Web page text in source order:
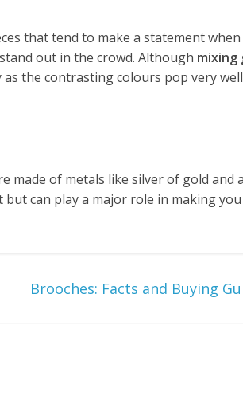
that tend to make a statement when
out in the crowd. Although mixing
the contrasting colours pop very
made of metals like silver of gold and
can play a major role in making you
Brooches: Facts and Buying